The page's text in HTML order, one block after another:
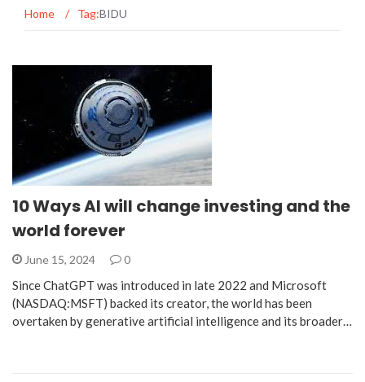
Home / Tag:BIDU
10 Ways AI will change investing and the
world forever
June 15, 2024 0
Since ChatGPT was introduced in late 2022 and Microsoft
(NASDAQ:MSFT) backed its creator, the world has been
overtaken by generative artificial intelligence and its broader…